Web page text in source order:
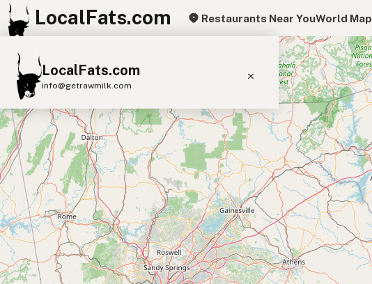
LocalFats.com Restaurants Near YouWorld Map
LocalFats.com
info@getrawmilk.com
Search Restaurants
View World Map
Supplier Map
3D Restaurant Globe
Beef Tallow Butter Ghee Lard
Duck Fat Olive Oil Coconut Oil
Avocado Oil Peanut Oil Seed-Oil Free
+
−